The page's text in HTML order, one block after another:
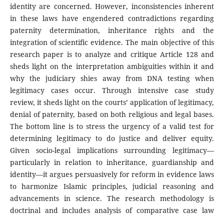
identity are concerned. However, inconsistencies inherent
in these laws have engendered contradictions regarding
paternity determination, inheritance rights and the
integration of scientific evidence. The main objective of this
research paper is to analyze and critique Article 128 and
sheds light on the interpretation ambiguities within it and
why the judiciary shies away from DNA testing when
legitimacy cases occur. Through intensive case study
review, it sheds light on the courts’ application of legitimacy,
denial of paternity, based on both religious and legal bases.
The bottom line is to stress the urgency of a valid test for
determining legitimacy to do justice and deliver equity.
Given socio-legal implications surrounding legitimacy—
particularly in relation to inheritance, guardianship and
identity—it argues persuasively for reform in evidence laws
to harmonize Islamic principles, judicial reasoning and
advancements in science. The research methodology is
doctrinal and includes analysis of comparative case law